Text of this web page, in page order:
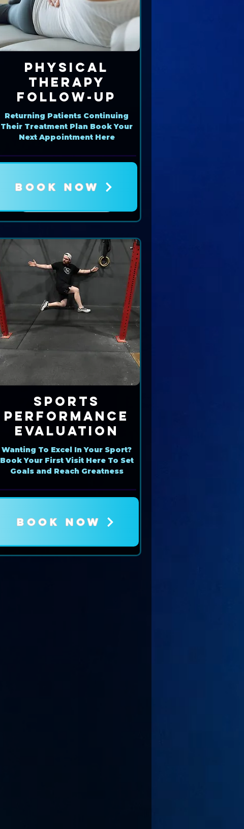
Physical
Therapy
Follow-Up
Returning Patients Continuing
Their Treatment Plan Book Your
Next Appointment Here
Sports
Performance
Evaluation
Wanting To Excel In Your Sport?
Book Your First Visit Here To Set
Goals and Reach Greatness
BOOK NOW
BOOK NOW